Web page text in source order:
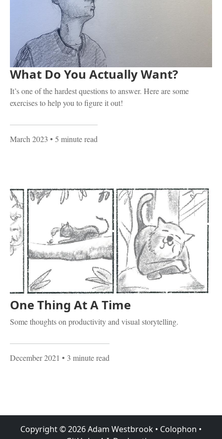
What Do You Actually Want?
It’s one of the hardest questions to answer. Here are some
exercises to help you to figure it out!
March 2023 • 5 minute read
One Thing At A Time
Some thoughts on productivity and visual storytelling.
December 2021 • 3 minute read
Copyright ©2026Adam Westbrook • Colophon •